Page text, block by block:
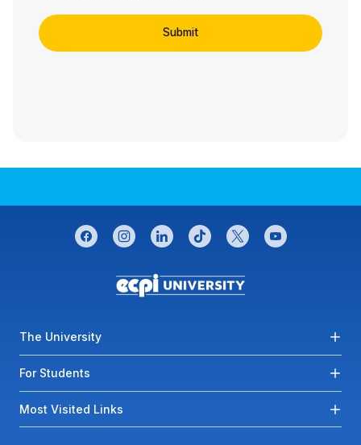
CONNECT WITH US
facebookinstagramlinkedintiktok twitteryoutube
Footer menu
The University
For Students
Most Visited Links